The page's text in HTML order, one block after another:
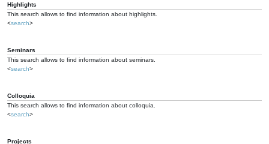
Highlights
This search allows to find information about highlights.
<search>
Seminars
This search allows to find information about seminars.
<search>
Colloquia
This search allows to find information about colloquia.
<search>
Projects